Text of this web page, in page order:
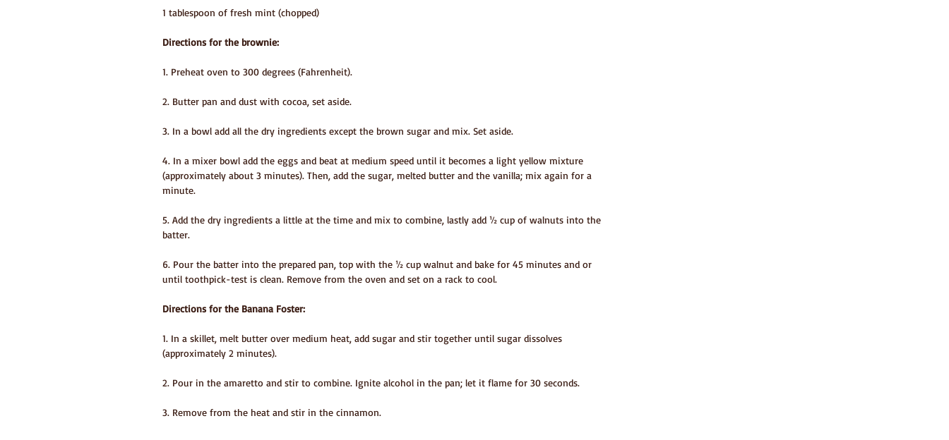
1 tablespoon of fresh mint (chopped)
Directions for the brownie:
1. Preheat oven to 300 degrees (Fahrenheit).
2. Butter pan and dust with cocoa, set aside.
3. In a bowl add all the dry ingredients except the brown sugar and mix. Set aside.
4. In a mixer bowl add the eggs and beat at medium speed until it becomes a light yellow mixture
(approximately about 3 minutes). Then, add the sugar, melted butter and the vanilla; mix again for a
minute.
5. Add the dry ingredients a little at the time and mix to combine, lastly add ½ cup of walnuts into the
batter.
6. Pour the batter into the prepared pan, top with the ½ cup walnut and bake for 45 minutes and or
until toothpick-test is clean. Remove from the oven and set on a rack to cool.
Directions for the Banana Foster:
1. In a skillet, melt butter over medium heat, add sugar and stir together until sugar dissolves
(approximately 2 minutes).
2. Pour in the amaretto and stir to combine. Ignite alcohol in the pan; let it flame for 30 seconds.
3. Remove from the heat and stir in the cinnamon.